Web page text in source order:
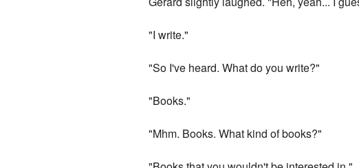
"I write."
"So I've heard. What do you write?"
"Books."
"Mhm. Books. What kind of books?"